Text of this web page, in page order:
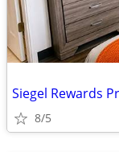
Siegel Rewards
8/5